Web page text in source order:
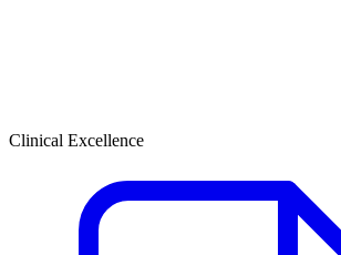
Clinical Excellence